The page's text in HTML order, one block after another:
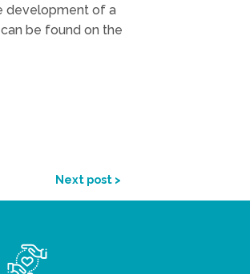
development of a
be found on the
Next post >